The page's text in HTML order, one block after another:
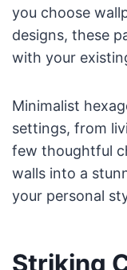
you choose
designs, these
with your
Minimalist
settings, from
few thoughtful
walls into a
your personal
Striking